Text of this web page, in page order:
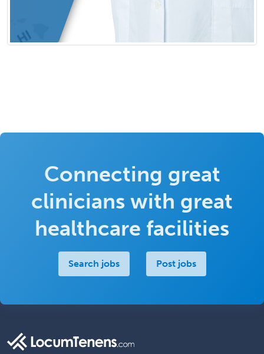
Connecting great
clinicians with great
healthcare facilities
Search jobs Post jobs